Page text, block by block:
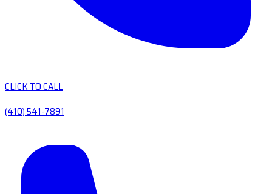
CLICK TO CALL
(410) 541-7891